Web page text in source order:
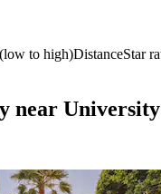
to high)DistanceStar
near